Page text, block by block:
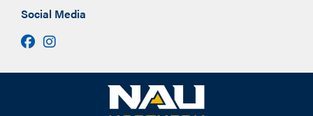
Social Media
Facebook
Instagram